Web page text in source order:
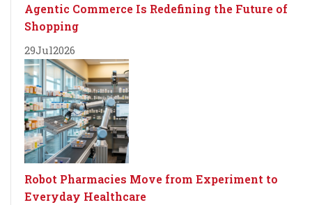
Agentic Commerce Is Redefining the Future of
Shopping
29Jul2026
Robot Pharmacies Move from Experiment to
Everyday Healthcare